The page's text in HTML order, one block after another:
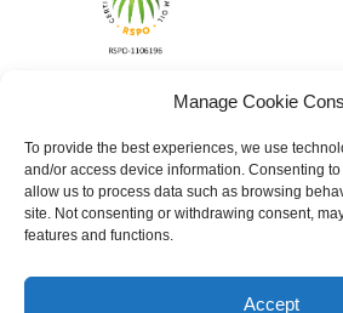
Manage Cookie
To provide the best experiences, we use
and/or access device information. Consenting to
allow us to process data such as browsing
site. Not consenting or withdrawing consent,
features and functions.
Accept